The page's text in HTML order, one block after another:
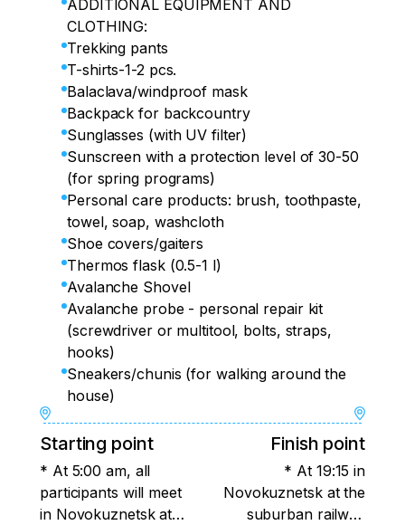
ADDITIONAL EQUIPMENT AND
CLOTHING:
Trekking pants
T-shirts-1-2 pcs.
Balaclava/windproof mask
Backpack for backcountry
Sunglasses (with UV filter)
Sunscreen with a protection level of 30-50
(for spring programs)
Personal care products: brush, toothpaste,
towel, soap, washcloth
Shoe covers/gaiters
Thermos flask (0.5-1 l)
Avalanche Shovel
Avalanche probe - personal repair kit
(screwdriver or multitool, bolts, straps,
hooks)
Sneakers/chunis (for walking around the
house)
Starting point
* At 5:00 am, all
participants will meet
in Novokuznetsk at
Finish point
* At 19:15 in
Novokuznetsk at the
suburban railway